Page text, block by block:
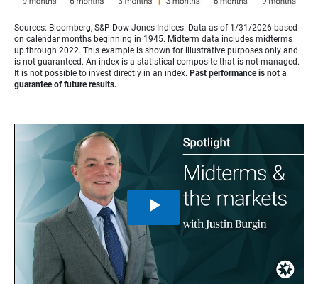
Sources: Bloomberg, S&P Dow Jones Indices. Data as of 1/31/2026 based
on calendar months beginning in 1945. Midterm data includes midterms
up through 2022. This example is shown for illustrative purposes only and
is not guaranteed. An index is a statistical composite that is not managed.
It is not possible to invest directly in an index. Past performance is not a
guarantee of future results.
Play
Video